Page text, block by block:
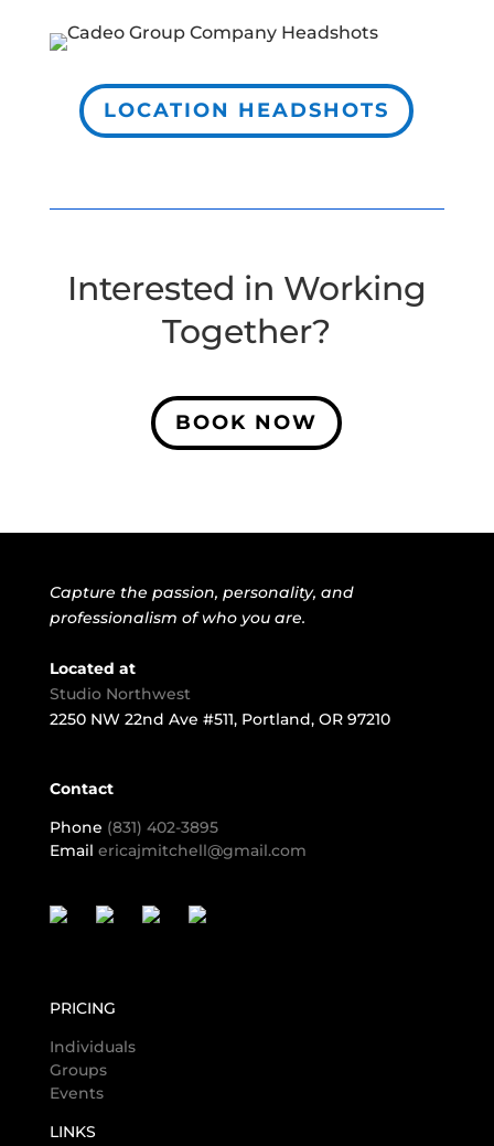
LOCATION HEADSHOTS
Interested in Working
Together?
BOOK NOW
Capture the passion, personality, and
professionalism of who you are.
Located at
Studio Northwest
2250 NW 22nd Ave #511, Portland, OR 97210
Contact
Phone (831) 402-3895
Email ericajmitchell@gmail.com
PRICING
Individuals
Groups
Events
LINKS